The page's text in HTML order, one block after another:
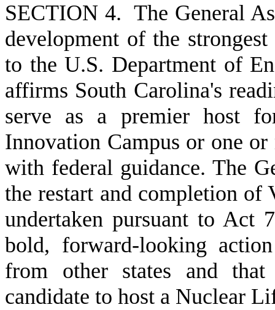
SECTION 4. The General
development of the
to the U.S. Department of
affirms South Carolina's
serve as a premier host
Innovation Campus or one
with federal guidance. The
the restart and completion of
undertaken pursuant to Act
bold, forward-looking
from other states and
candidate to host a Nuclear